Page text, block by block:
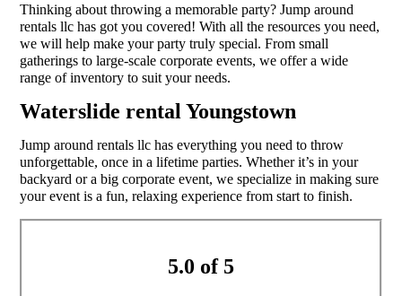
Thinking about throwing a memorable party? Jump around
rentals llc has got you covered! With all the resources you need,
we will help make your party truly special. From small
gatherings to large-scale corporate events, we offer a wide
range of inventory to suit your needs.
Waterslide rental Youngstown
Jump around rentals llc has everything you need to throw
unforgettable, once in a lifetime parties. Whether it’s in your
backyard or a big corporate event, we specialize in making sure
your event is a fun, relaxing experience from start to finish.
5.0 of 5